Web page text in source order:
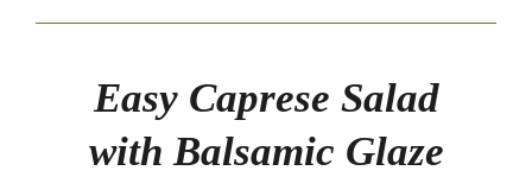
Easy Caprese Salad
with Balsamic Glaze